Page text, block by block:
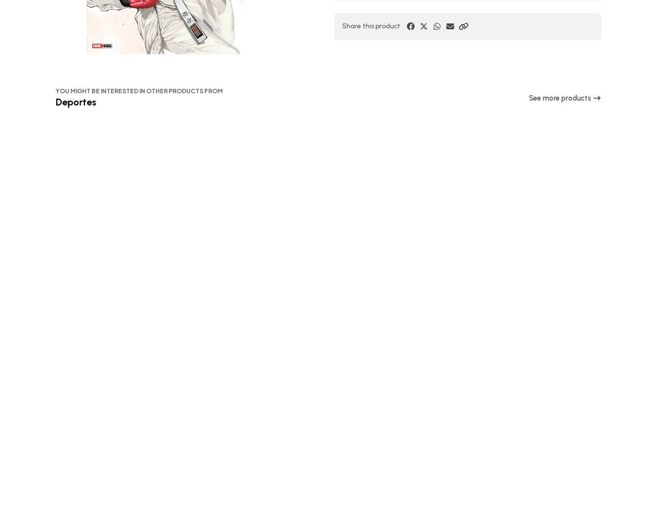
Share this product
YOU MIGHT BE INTERESTED IN OTHER PRODUCTS FROM
Deportes See more products